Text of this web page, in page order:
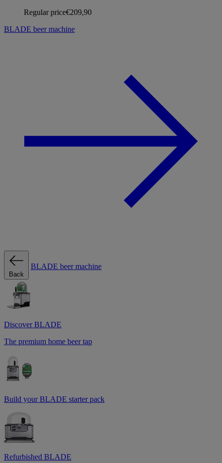
Regular price€209,90
BLADE beer machine
Back
BLADE beer machine
Discover BLADE
The premium home beer tap
Build your BLADE starter pack
Refurbished BLADE